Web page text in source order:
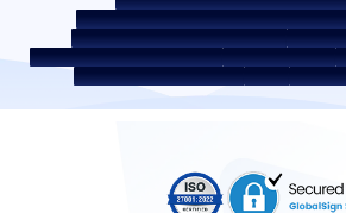
Secured assets possessed under the
Discontinued Service Providers
Digital
Disclosure on Liquidity Risk
Digital Services
CKYC Awareness Image
CSR Home